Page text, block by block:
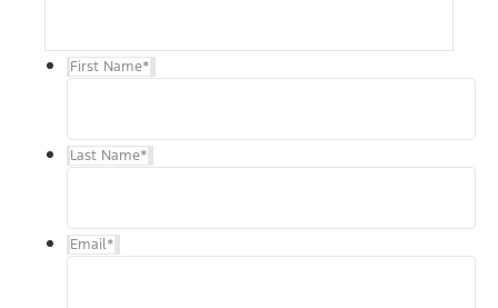
First Name*
Last Name*
Email*